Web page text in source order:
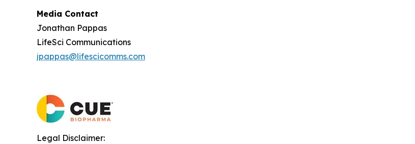
Media Contact
Jonathan Pappas
LifeSci Communications
jpappas@lifescicomms.com
Legal Disclaimer: